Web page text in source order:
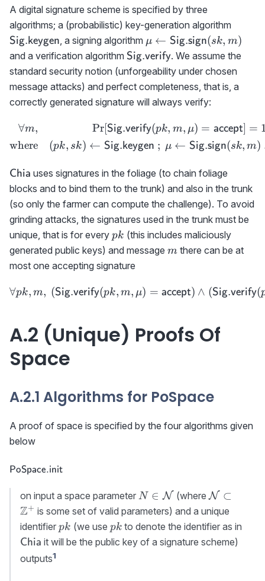
A digital signature scheme is specified by three
algorithms; a (probabilistic) key-generation algorithm
Sig.keygen, a signing algorithm \mu\gets
{{\sf
Sig.sign}}
(sk,m)
μ ← Sig.sign(sk, m)
and a verification algorithm {{\sf
Sig.verify}}
Sig.verify. We assume the
standard security notion (unforgeability under chosen
message attacks) and perfect completeness, that is, a
correctly generated signature will always verify:
\begin{aligned} \forall
∀m,
where
Pr[Sig.verify(pk, m, μ) = accept] =
(pk, sk) ← Sig.keygen ; μ ← Sig.sign(sk, m)
\textsf{Chia}
Chia uses signatures in the foliage (to chain foliage
blocks and to bind them to the trunk) and also in the trunk
(so only the farmer can compute the challenge). To avoid
grinding attacks, the signatures used in the trunk must be
unique, that is for every pk
pk (this includes maliciously
generated public keys) and message m
m there can be at
most one accepting signature
\forall pk,m,\ ({{\sf
∀pk, m, (Sig.verify(pk, m, μ) = accept) ∧ (Sig.verify(
A.2 (Unique) Proofs Of
Space
A.2.1 Algorithms for PoSpace
A proof of space is specified by the four algorithms given
below
\textsf{PoSpace.init}
PoSpace.init
on input a space parameter N\in{\cal
N}
N ∈ N (where{\cal
N ⊂
Z+ is some set of valid parameters) and a unique
identifier pk
pk (we use pk
pk to denote the identifier as in
Chia it will be the public key of a signature scheme)
outputs1